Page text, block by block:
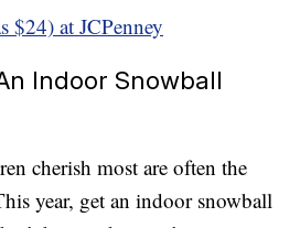
$24) at JCPenney
Indoor Snowball
cherish most are often the
year, get an indoor snowball